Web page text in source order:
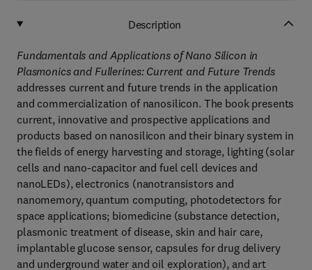
Description
Fundamentals and Applications of Nano Silicon in
Plasmonics and Fullerines: Current and Future Trends
addresses current and future trends in the application
and commercialization of nanosilicon. The book presents
current, innovative and prospective applications and
products based on nanosilicon and their binary system in
the fields of energy harvesting and storage, lighting (solar
cells and nano-capacitor and fuel cell devices and
nanoLEDs), electronics (nanotransistors and
nanomemory, quantum computing, photodetectors for
space applications; biomedicine (substance detection,
plasmonic treatment of disease, skin and hair care,
implantable glucose sensor, capsules for drug delivery
and underground water and oil exploration), and art